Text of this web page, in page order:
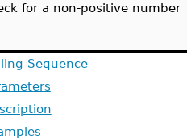
for a non-positive number
Sequence